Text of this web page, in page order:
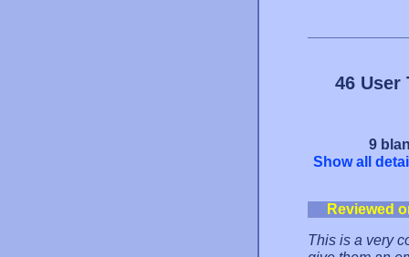
46 User
9
Show all
Reviewed
This is a very